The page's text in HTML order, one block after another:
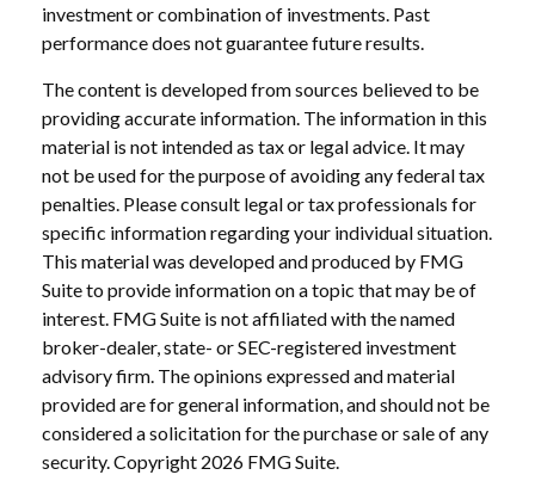
investment or combination of investments. Past
performance does not guarantee future results.
The content is developed from sources believed to be
providing accurate information. The information in this
material is not intended as tax or legal advice. It may
not be used for the purpose of avoiding any federal tax
penalties. Please consult legal or tax professionals for
specific information regarding your individual situation.
This material was developed and produced by FMG
Suite to provide information on a topic that may be of
interest. FMG Suite is not affiliated with the named
broker-dealer, state- or SEC-registered investment
advisory firm. The opinions expressed and material
provided are for general information, and should not be
considered a solicitation for the purchase or sale of any
security. Copyright 2026 FMG Suite.